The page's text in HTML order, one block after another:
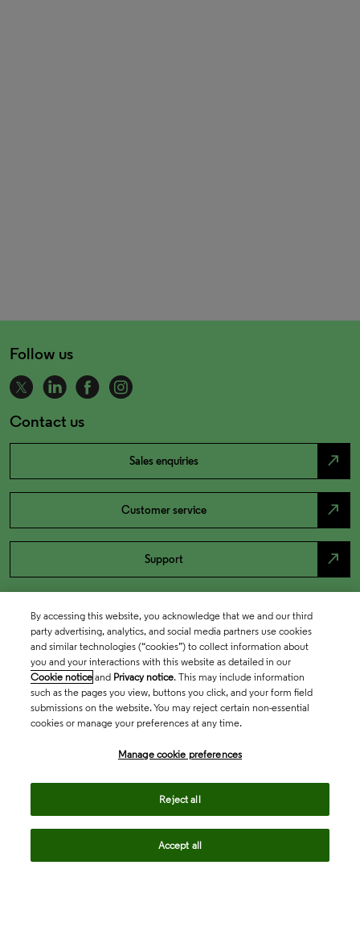
Follow us
Contact us
Sales enquiries north_east
Customer service north_east
Support north_east
By accessing this website, you acknowledge that we and our third
party advertising, analytics, and social media partners use cookies
and similar technologies (“cookies”) to collect information about
you and your interactions with this website as detailed in our
Cookie notice and Privacy notice. This may include information
such as the pages you view, buttons you click, and your form field
submissions on the website. You may reject certain non-essential
cookies or manage your preferences at any time.
Manage cookie preferences
Reject all
Accept all